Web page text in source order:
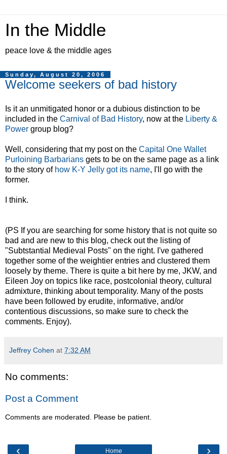
In the Middle
peace love & the middle ages
Sunday, August 20, 2006
Welcome seekers of bad history
Is it an unmitigated honor or a dubious distinction to be
included in the Carnival of Bad History, now at the Liberty &
Power group blog?
Well, considering that my post on the Capital One Wallet
Purloining Barbarians gets to be on the same page as a link
to the story of how K-Y Jelly got its name, I'll go with the
former.
I think.
(PS If you are searching for some history that is not quite so
bad and are new to this blog, check out the listing of
"Subtstantial Medieval Posts" on the right. I've gathered
together some of the weightier entries and clustered them
loosely by theme. There is quite a bit here by me, JKW, and
Eileen Joy on topics like race, postcolonial theory, cultural
admixture, thinking about temporality. Many of the posts
have been followed by erudite, informative, and/or
contentious discussions, so make sure to check the
comments. Enjoy).
Jeffrey Cohen at 7:32 AM
No comments:
Post a Comment
Comments are moderated. Please be patient.
‹ ›
Home